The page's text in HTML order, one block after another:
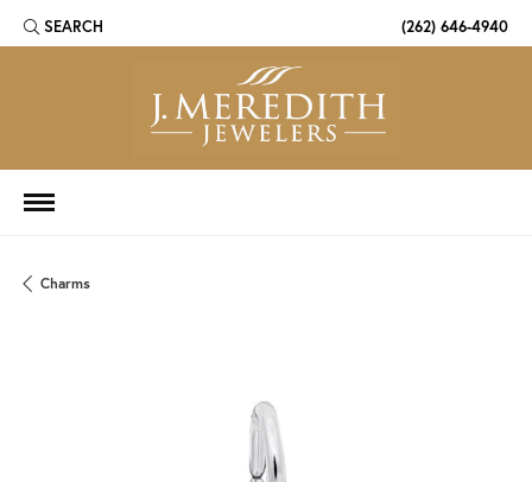
SEARCH
TOGGLE TOOLBAR SEARCH MENU (262) 646-4940
Charms